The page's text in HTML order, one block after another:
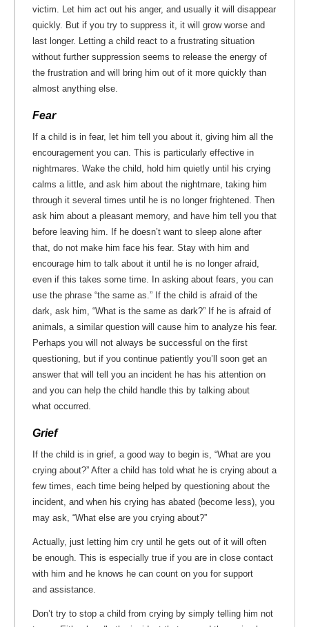
victim. Let him act out his anger, and usually it will disappear
quickly. But if you try to suppress it, it will grow worse and
last longer. Letting a child react to a frustrating situation
without further suppression seems to release the energy of
the frustration and will bring him out of it more quickly than
almost anything else.
Fear
If a child is in fear, let him tell you about it, giving him all the
encouragement you can. This is particularly effective in
nightmares. Wake the child, hold him quietly until his crying
calms a little, and ask him about the nightmare, taking him
through it several times until he is no longer frightened. Then
ask him about a pleasant memory, and have him tell you that
before leaving him. If he doesn’t want to sleep alone after
that, do not make him face his fear. Stay with him and
encourage him to talk about it until he is no longer afraid,
even if this takes some time. In asking about fears, you can
use the phrase “the same as.” If the child is afraid of the
dark, ask him, “What is the same as dark?” If he is afraid of
animals, a similar question will cause him to analyze his fear.
Perhaps you will not always be successful on the first
questioning, but if you continue patiently you’ll soon get an
answer that will tell you an incident he has his attention on
and you can help the child handle this by talking about
what occurred.
Grief
If the child is in grief, a good way to begin is, “What are you
crying about?” After a child has told what he is crying about a
few times, each time being helped by questioning about the
incident, and when his crying has abated (become less), you
may ask, “What else are you crying about?”
Actually, just letting him cry until he gets out of it will often
be enough. This is especially true if you are in close contact
with him and he knows he can count on you for support
and assistance.
Don’t try to stop a child from crying by simply telling him not